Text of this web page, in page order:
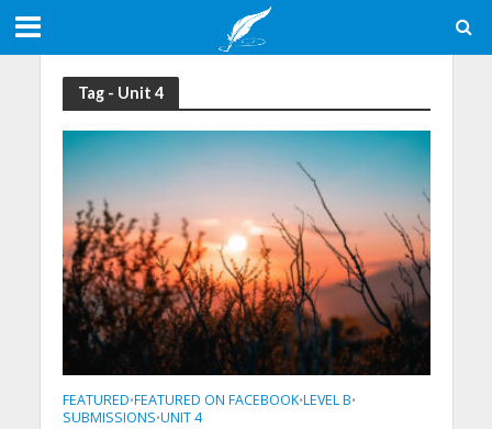
Tag - Unit 4
FEATURED•FEATURED ON FACEBOOK•LEVEL B•
SUBMISSIONS•UNIT 4